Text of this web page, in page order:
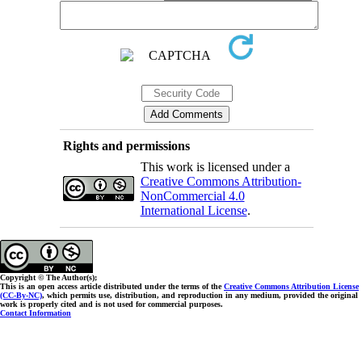
Rights and permissions
This work is licensed under a
Creative Commons Attribution-
NonCommercial 4.0
International License.
Copyright © The Author(s);
This is an open access article distributed under the terms of theCreative Commons Attribution License
(CC-By-NC), which permits use, distribution, and reproduction in any medium, provided the original
work is properly cited and is not used for commercial purposes.
Contact Information